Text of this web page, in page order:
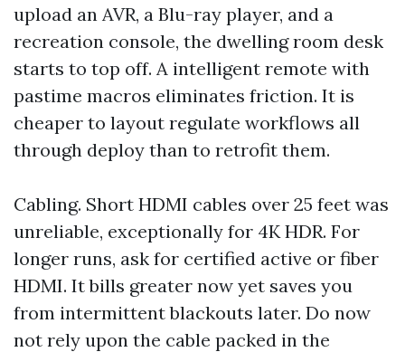
upload an AVR, a Blu-ray player, and a
recreation console, the dwelling room desk
starts to top off. A intelligent remote with
pastime macros eliminates friction. It is
cheaper to layout regulate workflows all
through deploy than to retrofit them.
Cabling. Short HDMI cables over 25 feet was
unreliable, exceptionally for 4K HDR. For
longer runs, ask for certified active or fiber
HDMI. It bills greater now yet saves you
from intermittent blackouts later. Do now
not rely upon the cable packed in the